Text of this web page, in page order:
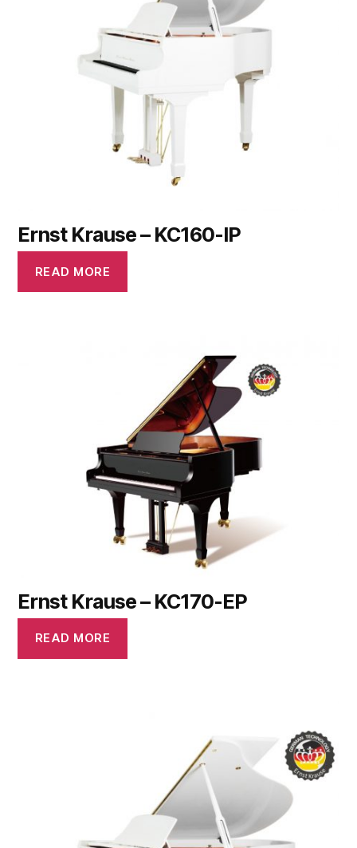
Ernst Krause – KC160-IP
READ MORE
Ernst Krause – KC170-EP
READ MORE